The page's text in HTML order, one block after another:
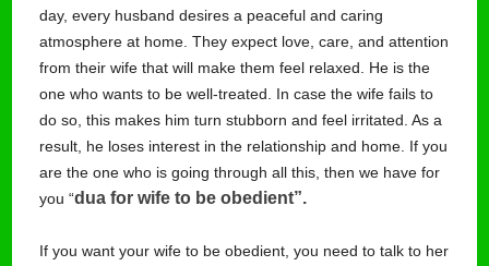
day, every husband desires a peaceful and caring
atmosphere at home. They expect love, care, and attention
from their wife that will make them feel relaxed. He is the
one who wants to be well-treated. In case the wife fails to
do so, this makes him turn stubborn and feel irritated. As a
result, he loses interest in the relationship and home. If you
are the one who is going through all this, then we have for
you “dua for wife to be obedient”.
If you want your wife to be obedient, you need to talk to her